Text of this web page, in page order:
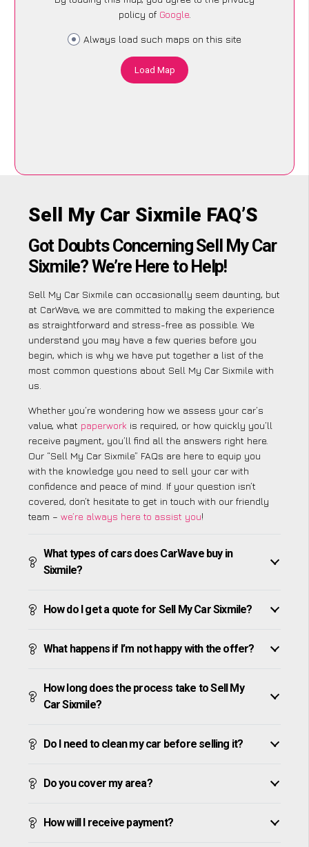
policy of Google.
Always load such maps on this site
Load Map
Sell My Car Sixmile FAQ’S
Got Doubts Concerning Sell My Car
Sixmile? We’re Here to Help!
Sell My Car Sixmile can occasionally seem daunting, but
at CarWave, we are committed to making the experience
as straightforward and stress-free as possible. We
understand you may have a few queries before you
begin, which is why we have put together a list of the
most common questions about Sell My Car Sixmile with
us.
Whether you’re wondering how we assess your car’s
value, what paperwork is required, or how quickly you’ll
receive payment, you’ll find all the answers right here.
Our “Sell My Car Sixmile” FAQs are here to equip you
with the knowledge you need to sell your car with
confidence and peace of mind. If your question isn’t
covered, don’t hesitate to get in touch with our friendly
team – we’re always here to assist you!
What types of cars does CarWave buy in
Sixmile?
How do I get a quote for Sell My Car Sixmile?
What happens if I’m not happy with the offer?
How long does the process take to Sell My
Car Sixmile?
Do I need to clean my car before selling it?
Do you cover my area?
How will I receive payment?